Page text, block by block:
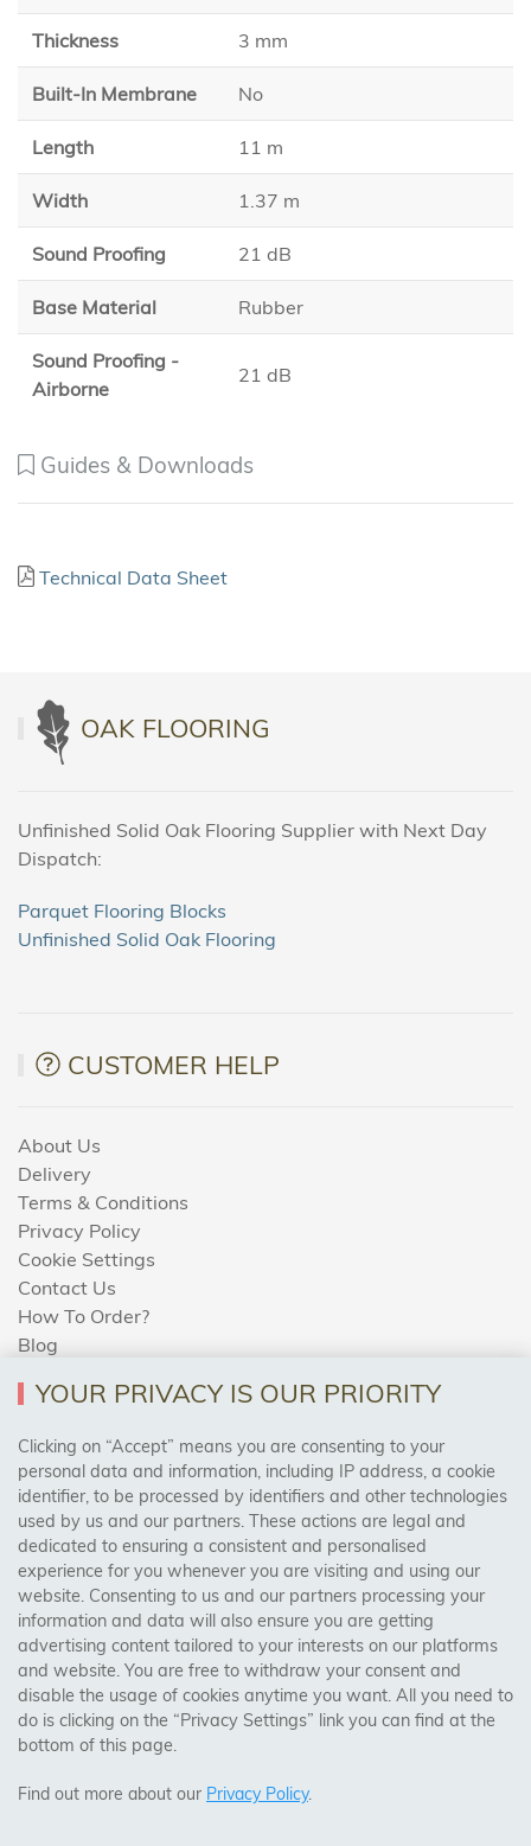
Thickness 3 mm
Built-In Membrane No
Length 11 m
Width 1.37 m
Sound Proofing 21 dB
Base Material Rubber
Sound Proofing -
Airborne
21 dB
Guides & Downloads
Technical Data Sheet
OAK FLOORING
Unfinished Solid Oak Flooring Supplier with Next Day
Dispatch:
Parquet Flooring Blocks
Unfinished Solid Oak Flooring
CUSTOMER HELP
About Us
Delivery
Terms & Conditions
Privacy Policy
Cookie Settings
Contact Us
How To Order?
Blog
AREAS WE COVER
Birmingham, Leeds, Sheffield, Bradford, Liverpool,
Cardiff, Bristol, Wakefield,
Manchester, Milton Keynes, Wolverhampton
Visit Our Shop:
158 Coles Green Road
NW2 7HW, London
YOUR PRIVACY IS OUR PRIORITY
Clicking on “Accept” means you are consenting to your
personal data and information, including IP address, a cookie
identifier, to be processed by identifiers and other technologies
used by us and our partners. These actions are legal and
dedicated to ensuring a consistent and personalised
experience for you whenever you are visiting and using our
website. Consenting to us and our partners processing your
information and data will also ensure you are getting
advertising content tailored to your interests on our platforms
and website. You are free to withdraw your consent and
disable the usage of cookies anytime you want. All you need to
do is clicking on the “Privacy Settings” link you can find at the
bottom of this page.
Find out more about our Privacy Policy.